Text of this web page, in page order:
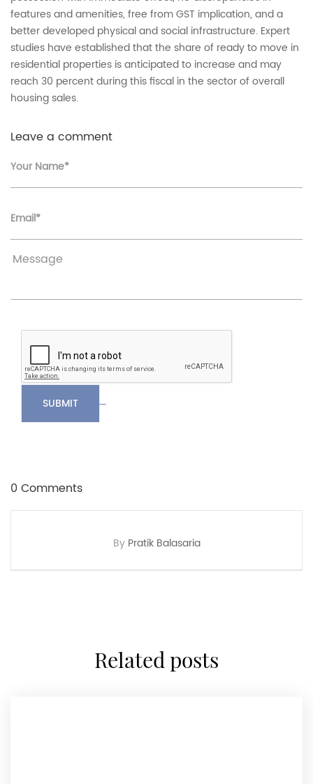
By Pratik Balasaria
features and amenities, free from GST implication, and a
better developed physical and social infrastructure. Expert
studies have established that the share of ready to move in
residential properties is anticipated to increase and may
reach 30 percent during this fiscal in the sector of overall
housing sales.
Leave a comment
Your Name*
Email*
SUBMIT
0 Comments
related posts